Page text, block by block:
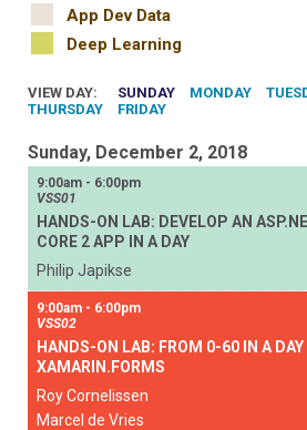
App Dev Data
Deep Learning
VIEW DAY: SUNDAY MONDAY
THURSDAY
FRIDAY
Sunday, December 2, 2018
9:00am - 6:00pm
VSS01
HANDS-ON LAB: DEVELOP AN
CORE 2 APP IN A DAY
Philip Japikse
9:00am - 6:00pm
VSS02
HANDS-ON LAB: FROM 0-60 IN A
XAMARIN.FORMS
Roy Cornelissen
Marcel de Vries